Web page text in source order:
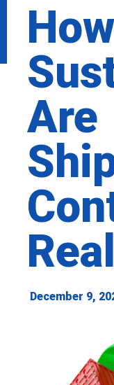
How
Are
December 9,